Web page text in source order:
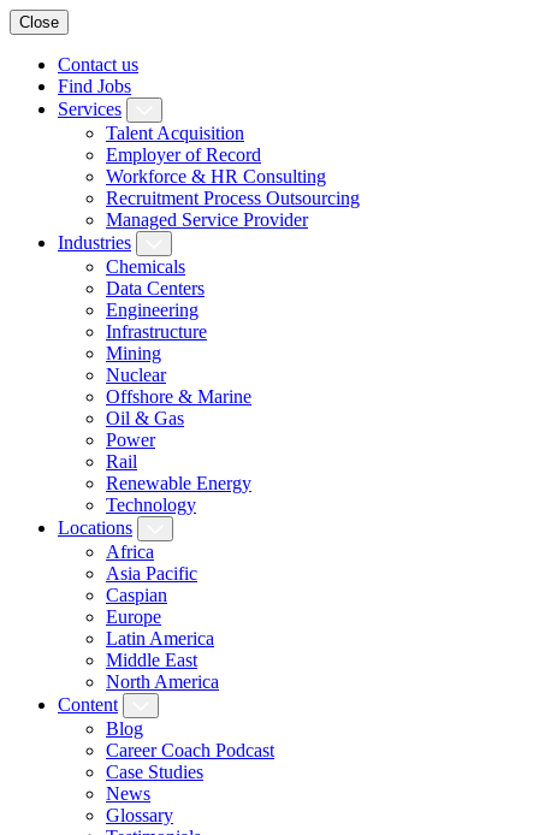
Close
Contact us
Find Jobs
Services
Talent Acquisition
Employer of Record
Workforce & HR Consulting
Recruitment Process Outsourcing
Managed Service Provider
Industries
Chemicals
Data Centers
Engineering
Infrastructure
Mining
Nuclear
Offshore & Marine
Oil & Gas
Power
Rail
Renewable Energy
Technology
Locations
Africa
Asia Pacific
Caspian
Europe
Latin America
Middle East
North America
Content
Blog
Career Coach Podcast
Case Studies
News
Glossary